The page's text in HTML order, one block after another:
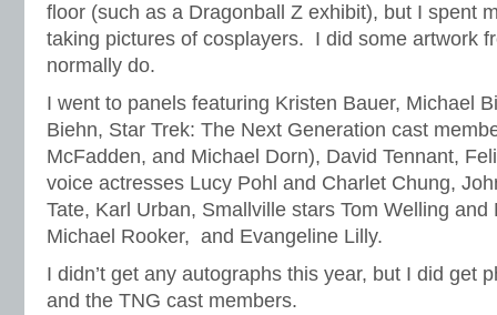
floor (such as a Dragonball Z exhibit), but I spent
taking pictures of cosplayers. I did some artwork
normally do.
I went to panels featuring Kristen Bauer, Michael
Biehn, Star Trek: The Next Generation cast
McFadden, and Michael Dorn), David Tennant,
voice actresses Lucy Pohl and Charlet Chung,
Tate, Karl Urban, Smallville stars Tom Welling
Michael Rooker, and Evangeline Lilly.
I didn’t get any autographs this year, but I did get
and the TNG cast members.